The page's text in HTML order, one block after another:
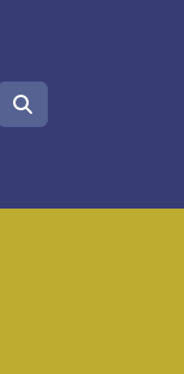
Search